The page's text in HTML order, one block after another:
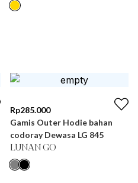
Rp285.000
Gamis Outer Hodie bahan
codoray Dewasa LG 845
LUNAN GO